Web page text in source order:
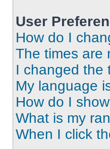
User
How do I
The times are
I changed the
My language
How do I
What is my
When I click